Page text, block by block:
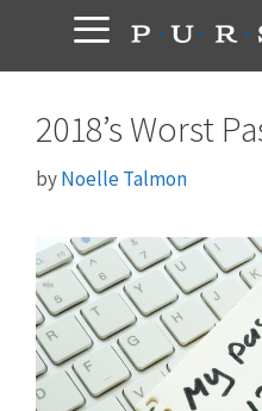
content
2018’s Worst
byNoelle Talmon